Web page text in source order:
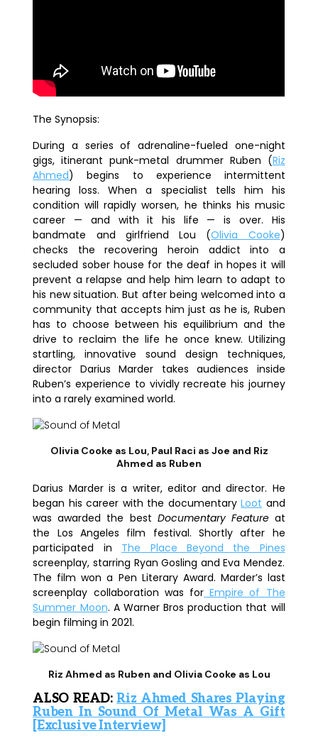
The Synopsis:
During a series of adrenaline-fueled one-night
gigs, itinerant punk-metal drummer Ruben (Riz
Ahmed) begins to experience intermittent
hearing loss. When a specialist tells him his
condition will rapidly worsen, he thinks his music
career — and with it his life — is over. His
bandmate and girlfriend Lou (Olivia Cooke)
checks the recovering heroin addict into a
secluded sober house for the deaf in hopes it will
prevent a relapse and help him learn to adapt to
his new situation. But after being welcomed into a
community that accepts him just as he is, Ruben
has to choose between his equilibrium and the
drive to reclaim the life he once knew. Utilizing
startling, innovative sound design techniques,
director Darius Marder takes audiences inside
Ruben’s experience to vividly recreate his journey
into a rarely examined world.
Olivia Cooke as Lou, Paul Raci as Joe and Riz
Ahmed as Ruben
Darius Marder is a writer, editor and director. He
began his career with the documentaryLoot and
was awarded the best Documentary Featureat
the Los Angeles film festival. Shortly after he
participated in The Place Beyond the Pines
screenplay, starring Ryan Gosling andEva Mendez.
The film won a Pen Literary Award. Marder’s last
screenplay collaboration was for Empire of The
Summer Moon. A Warner Bros production that will
begin filming in 2021.
Riz Ahmed as Ruben and Olivia Cooke as Lou
ALSO READ:Riz Ahmed Shares Playing
Ruben In Sound Of Metal Was A Gift
[Exclusive Interview]